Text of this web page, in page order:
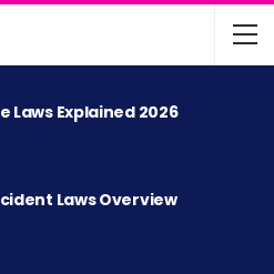
Laws Explained 2026
Laws Overview